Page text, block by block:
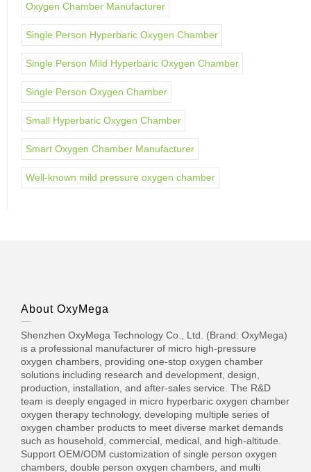
Oxygen Chamber Manufacturer
Single Person Hyperbaric Oxygen Chamber
Single Person Mild Hyperbaric Oxygen Chamber
Single Person Oxygen Chamber
Small Hyperbaric Oxygen Chamber
Smart Oxygen Chamber Manufacturer
Well-known mild pressure oxygen chamber
About OxyMega
Shenzhen OxyMega Technology Co., Ltd. (Brand: OxyMega)
is a professional manufacturer of micro high-pressure
oxygen chambers, providing one-stop oxygen chamber
solutions including research and development, design,
production, installation, and after-sales service. The R&D
team is deeply engaged in micro hyperbaric oxygen chamber
oxygen therapy technology, developing multiple series of
oxygen chamber products to meet diverse market demands
such as household, commercial, medical, and high-altitude.
Support OEM/ODM customization of single person oxygen
chambers, double person oxygen chambers, and multi